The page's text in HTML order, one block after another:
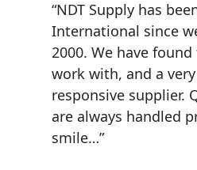
“NDT Supply has
International since
2000. We have
work with, and a
responsive supplier.
are always handled
smile…”